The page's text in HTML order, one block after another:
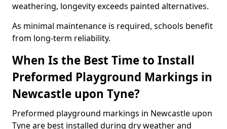
weathering, longevity exceeds painted alternatives.
As minimal maintenance is required, schools benefit
from long-term reliability.
When Is the Best Time to Install
Preformed Playground Markings in
Newcastle upon Tyne?
Preformed playground markings in Newcastle upon
Tyne are best installed during dry weather and